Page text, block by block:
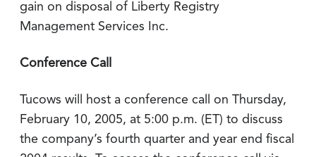
gain on disposal of Liberty Registry
Management Services Inc.
Conference Call
Tucows will host a conference call on Thursday,
February 10, 2005, at 5:00 p.m. (ET) to discuss
the company’s fourth quarter and year end fiscal